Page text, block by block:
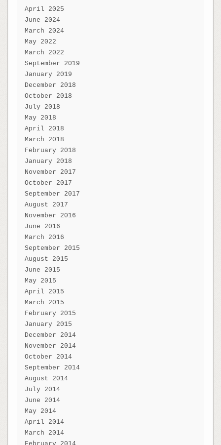
April 2025
June 2024
March 2024
May 2022
March 2022
September 2019
January 2019
December 2018
October 2018
July 2018
May 2018
April 2018
March 2018
February 2018
January 2018
November 2017
October 2017
September 2017
August 2017
November 2016
June 2016
March 2016
September 2015
August 2015
June 2015
May 2015
April 2015
March 2015
February 2015
January 2015
December 2014
November 2014
October 2014
September 2014
August 2014
July 2014
June 2014
May 2014
April 2014
March 2014